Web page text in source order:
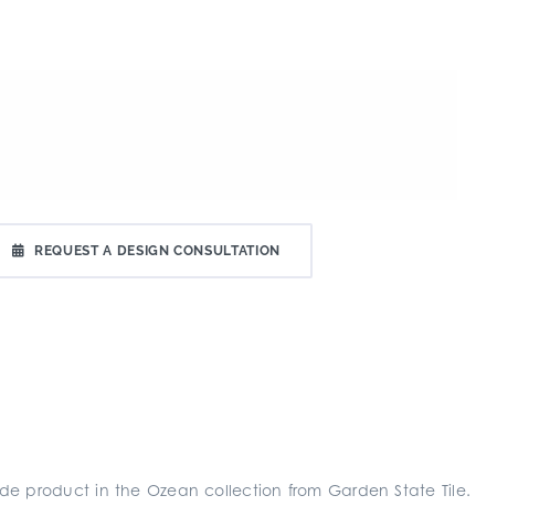
REQUEST A DESIGN CONSULTATION
product in the Ozean collection from Garden State Tile.